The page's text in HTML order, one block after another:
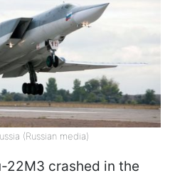
(Russian media)
crashed in the